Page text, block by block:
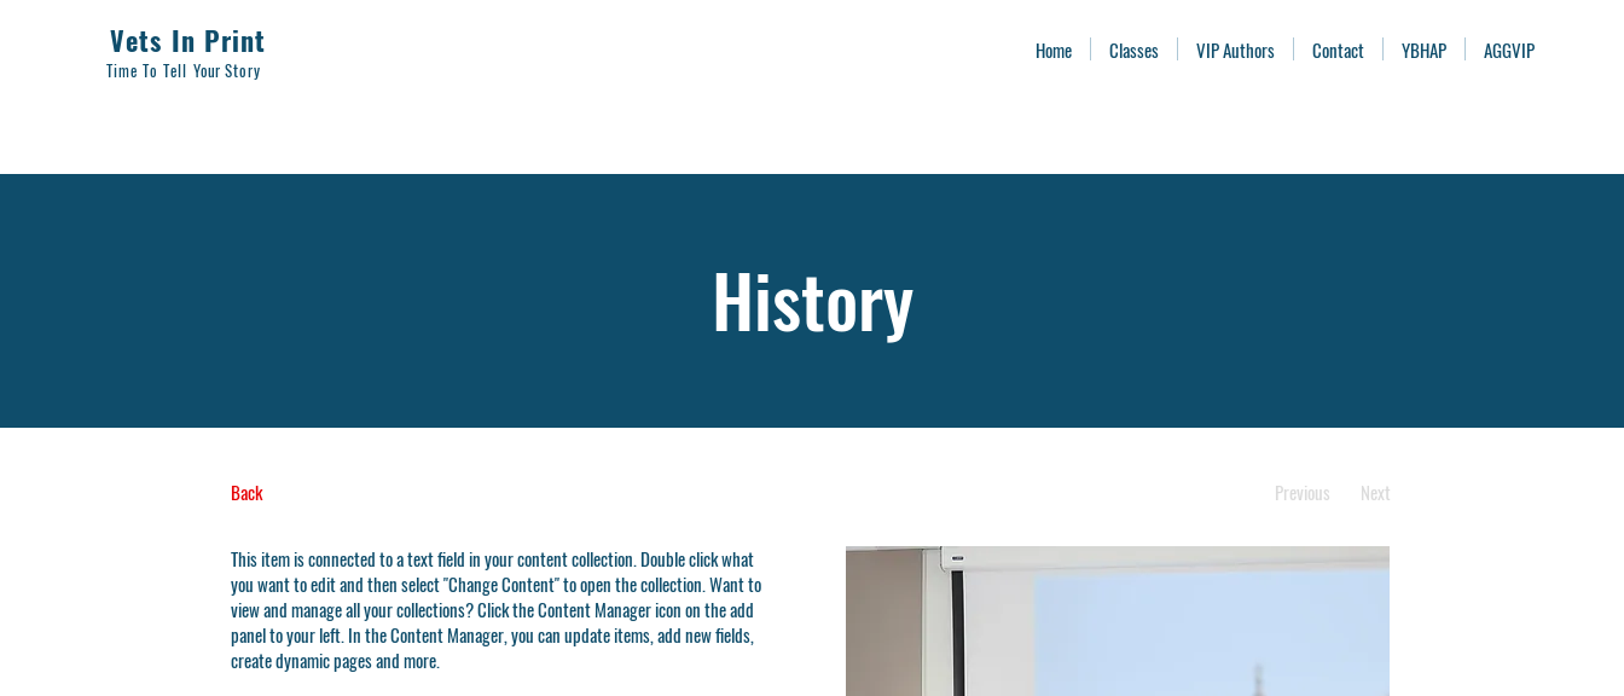
Vets In Print
Time To Tell YourStory
Home Classes VIP Authors Contact YBHAP AGGVIP
History
Back
This item is connected to a text field in your content collection. Double click what
you want to edit and then select "Change Content" to open the collection. Want to
view and manage all your collections? Click the Content Manager icon on the add
panel to your left. In the Content Manager, you can update items, add new fields,
create dynamic pages and more.
Previous Next